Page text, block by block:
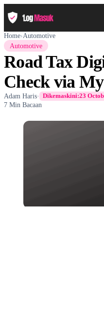
Home›Automotive
Automotive
Road Tax
Check via
Adam Haris· Dikemaskini:23
7 Min Bacaan